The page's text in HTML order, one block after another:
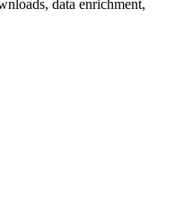
data enrichment,